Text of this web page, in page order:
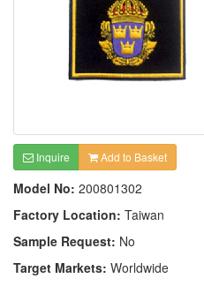
Inquire Add to Basket
Model No: 200801302
Factory Location: Taiwan
Sample Request: No
Target Markets: Worldwide